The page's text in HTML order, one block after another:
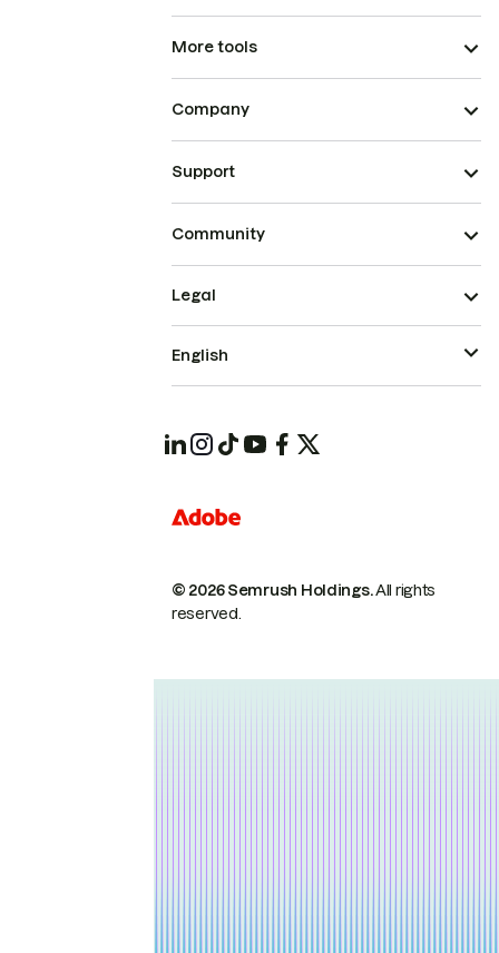
More tools
Company
Support
Community
© 2026 Semrush Holdings.All rights
reserved.
Legal
English